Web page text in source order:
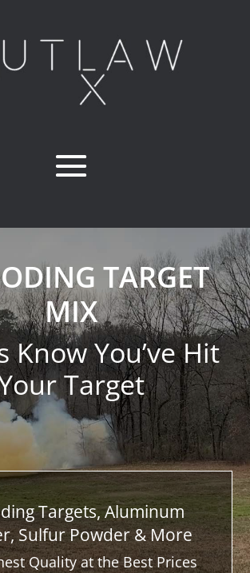
TARGET
MIX
Know You’ve Hit
Target
Targets, Aluminum
Sulfur Powder & More
Quality at the Best Prices